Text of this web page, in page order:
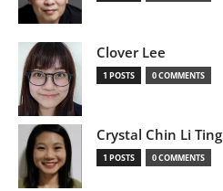
Clover Lee
1 POSTS 0 COMMENTS
Crystal Chin Li Ting
1 POSTS 0 COMMENTS